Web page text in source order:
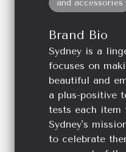
and accessories
Brand Bio
Sydney is a
focuses on
beautiful and
a plus-positive
tests each
Sydney's
to celebrate